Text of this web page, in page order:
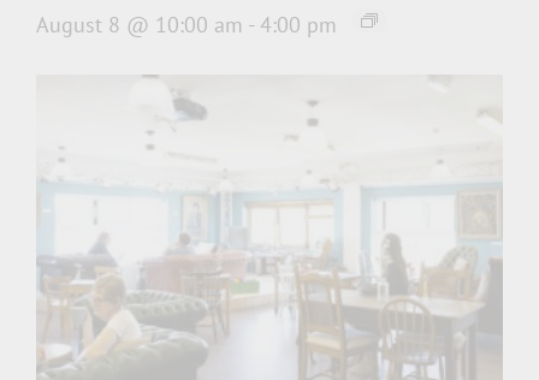
August 8 @ 10:00 am - 4:00 pm